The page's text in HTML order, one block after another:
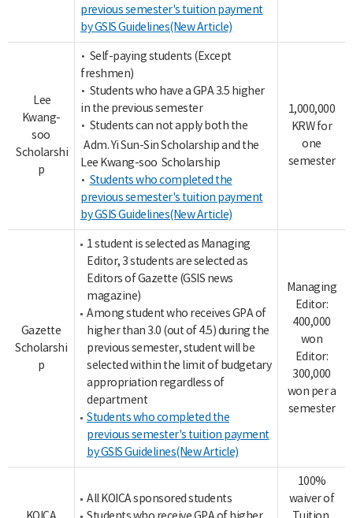
previous semester's tuition payment
by GSIS Guidelines(New Article)
Lee
Kwang-
soo
Scholarshi
p
• Self-paying students (Except
freshmen)
• Students who have a GPA 3.5 higher
in the previous semester
• Students can not apply both the
Adm. Yi Sun-Sin Scholarship and the
Lee Kwang-soo Scholarship
• Students who completed the
previous semester's tuition payment
by GSIS Guidelines(New Article)
1,000,000
KRW for
one
semester
Gazette
Scholarshi
p
1 student is selected as Managing
Editor, 3 students are selected as
Editors of Gazette (GSIS news
magazine)
Among student who receives GPA of
higher than 3.0 (out of 4.5) during the
previous semester, student will be
selected within the limit of budgetary
appropriation regardless of
department
Students who completed the
previous semester's tuition payment
by GSIS Guidelines(New Article)
Managing
Editor:
400,000
won
Editor:
300,000
won per a
semester
All KOICA sponsored students
100%
waiver of